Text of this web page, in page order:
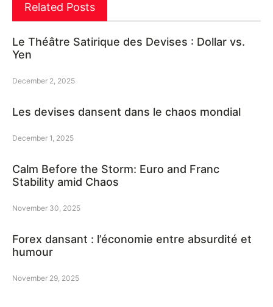
Related Posts
Le Théâtre Satirique des Devises : Dollar vs.
Yen
December 2, 2025
Les devises dansent dans le chaos mondial
December 1, 2025
Calm Before the Storm: Euro and Franc
Stability amid Chaos
November 30, 2025
Forex dansant : l’économie entre absurdité et
humour
November 29, 2025